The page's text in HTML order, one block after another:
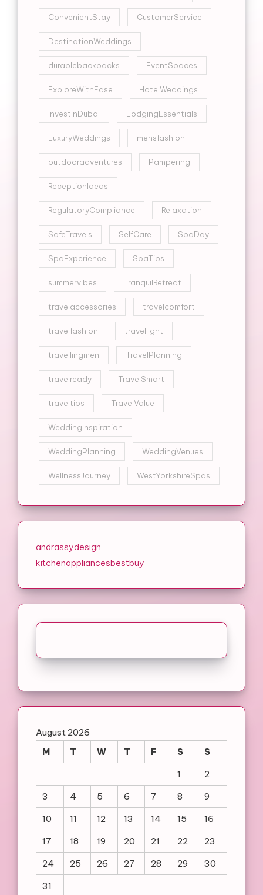
ConvenientStay CustomerService
DestinationWeddings
durablebackpacks EventSpaces
ExploreWithEase HotelWeddings
InvestInDubai LodgingEssentials
LuxuryWeddings mensfashion
outdooradventures Pampering
ReceptionIdeas
RegulatoryCompliance Relaxation
SafeTravels SelfCare SpaDay
SpaExperience SpaTips
summervibes TranquilRetreat
travelaccessories travelcomfort
travelfashion travellight
travellingmen TravelPlanning
travelready TravelSmart
traveltips TravelValue
WeddingInspiration
WeddingPlanning WeddingVenues
WellnessJourney WestYorkshireSpas
andrassydesign
kitchenappliancesbestbuy
August 2026
M
T W T F S
S
1
2
3
4 5 6 7 8
9
10
11 12 13 14 15
16
17
18 19 20 21 22
23
24
25 26 27 28 29
30
31